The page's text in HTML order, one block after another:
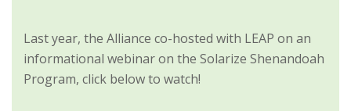
Last year, the Alliance co-hosted with LEAP on an
informational webinar on the Solarize Shenandoah
Program, click below to watch!